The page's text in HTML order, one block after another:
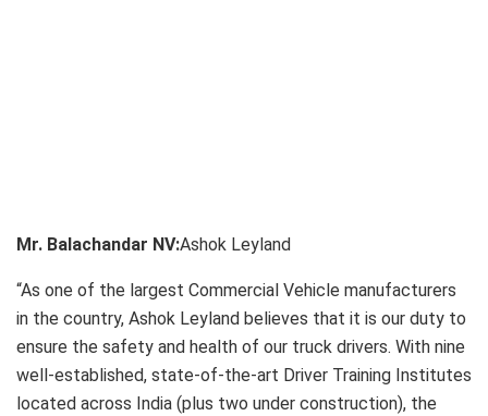
Mr. Balachandar NV:Ashok Leyland
“As one of the largest Commercial Vehicle manufacturers
in the country, Ashok Leyland believes that it is our duty to
ensure the safety and health of our truck drivers. With nine
well-established, state-of-the-art Driver Training Institutes
located across India (plus two under construction), the